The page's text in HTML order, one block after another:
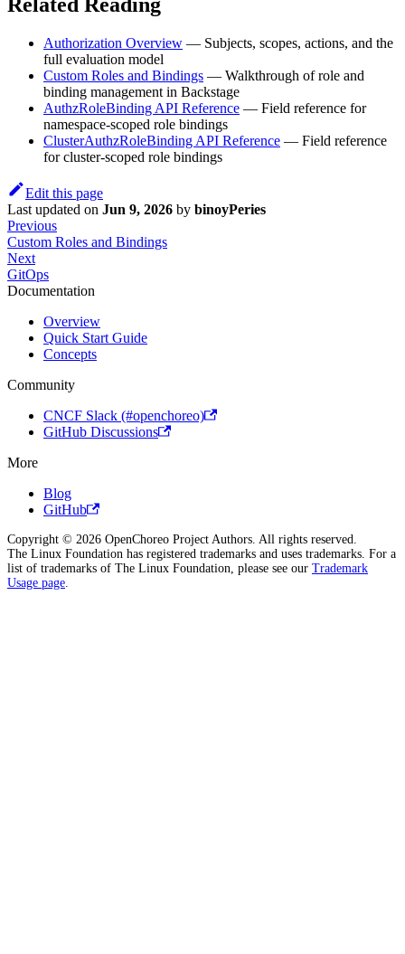
Authorization Overview — Subjects, scopes, actions, and the
full evaluation model
Custom Roles and Bindings — Walkthrough of role and
binding management in Backstage
AuthzRoleBinding API Reference — Field reference for
namespace-scoped role bindings
ClusterAuthzRoleBinding API Reference — Field reference
for cluster-scoped role bindings
Edit this page
Last updated on Jun 9, 2026 by binoyPeries
Previous
Custom Roles and Bindings
Next
GitOps
Documentation
Overview
Quick Start Guide
Concepts
Community
CNCF Slack (#openchoreo)
GitHub Discussions
More
Blog
GitHub
Copyright © 2026 OpenChoreo Project Authors. All rights reserved.
The Linux Foundation has registered trademarks and uses trademarks. For a
list of trademarks of The Linux Foundation, please see our Trademark
Usage page.